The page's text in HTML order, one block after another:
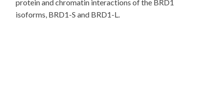
protein and chromatin interactions of the BRD1
isoforms, BRD1-S and BRD1-L.